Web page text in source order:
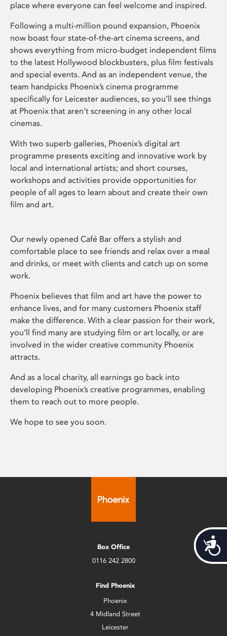
place where everyone can feel welcome and inspired.
Following a multi-million pound expansion, Phoenix
now boast four state-of-the-art cinema screens, and
shows everything from micro-budget independent films
to the latest Hollywood blockbusters, plus film festivals
and special events. And as an independent venue, the
team handpicks Phoenix’s cinema programme
specifically for Leicester audiences, so you’ll see things
at Phoenix that aren’t screening in any other local
cinemas.
With two superb galleries, Phoenix’s digital art
programme presents exciting and innovative work by
local and international artists; and short courses,
workshops and activities provide opportunities for
people of all ages to learn about and create their own
film and art.
Our newly opened Café Bar offers a stylish and
comfortable place to see friends and relax over a meal
and drinks, or meet with clients and catch up on some
work.
Phoenix believes that film and art have the power to
enhance lives, and for many customers Phoenix staff
make the difference. With a clear passion for their work,
you’ll find many are studying film or art locally, or are
involved in the wider creative community Phoenix
attracts.
And as a local charity, all earnings go back into
developing Phoenix’s creative programmes, enabling
them to reach out to more people.
We hope to see you soon.
Box Office
0116 242 2800
Find Phoenix
Phoenix
4 Midland Street
Leicester